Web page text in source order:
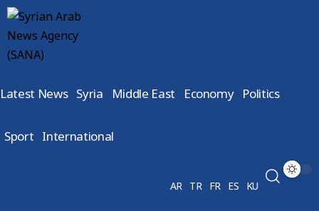
Latest News Syria Middle East Economy Politics
Sport International
AR TR FR ES KU